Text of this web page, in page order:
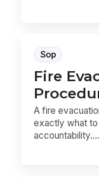
Sop
Fire
A fire
exactly what
accountability....